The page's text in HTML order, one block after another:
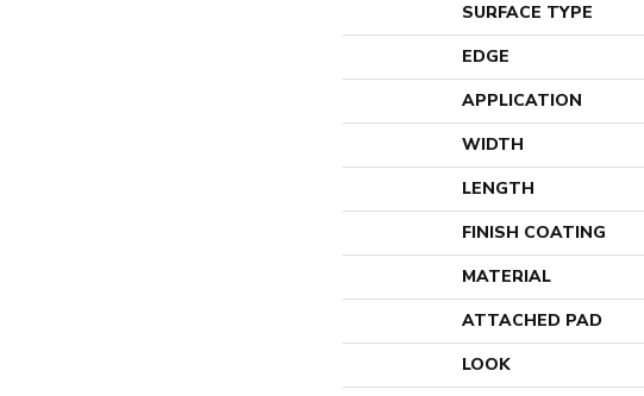
SURFACE TYPE
EDGE
APPLICATION
WIDTH
LENGTH
FINISH COATING
MATERIAL
ATTACHED PAD
LOOK